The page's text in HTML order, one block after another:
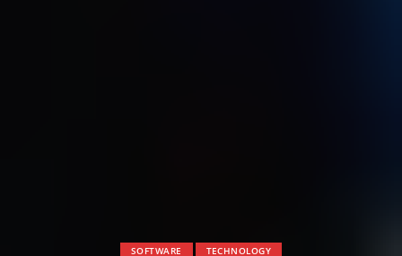
SOFTWARE TECHNOLOGY